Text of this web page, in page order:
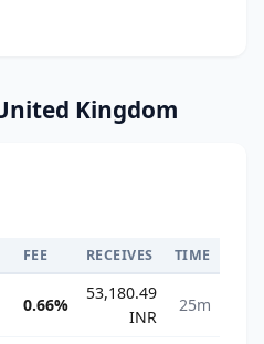
Kingdom
FEE RECEIVES TIME
0.66%
53,180.49
INR
25m